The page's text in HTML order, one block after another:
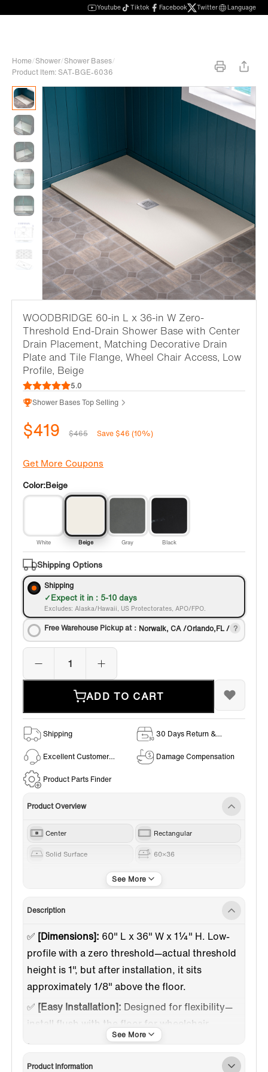
Youtube Tiktok Facebook Twitter Language
Home/Shower/Shower Bases/
Product Item: SAT-BGE-6036
WOODBRIDGE 60-in L x 36-in W Zero-
Threshold End-Drain Shower Base with Center
Drain Placement, Matching Decorative Drain
Plate and Tile Flange, Wheel Chair Access, Low
Profile, Beige
5.0
Shower Bases Top Selling
$419 $465 Save $46 (10%)
Get More Coupons
Color:Beige
White Beige Gray Black
Shipping Options
Shipping
Expect it in : 5-10 days
Excludes: Alaska/Hawaii, US Protectorates, APO/FPO.
Free Warehouse Pickup at： Norwalk, CA /Orlando,FL /
ADD TO CART
Shipping
30 Days Return &
Excellent Customer
Damage Compensation
Product Parts Finder
Product Overview
Center Rectangular
Solid Surface 60×36
Description
✅ [Dimensions]: 60" L x 36" W x 1¼" H. Low-
profile with a zero threshold—actual threshold
height is 1", but after installation, it sits
approximately 1/8" above the floor.
✅ [Easy Installation]: Designed for flexibility—
install flush with the floor for wheelchair
access or with a 1-inch low profile above your
Product Information